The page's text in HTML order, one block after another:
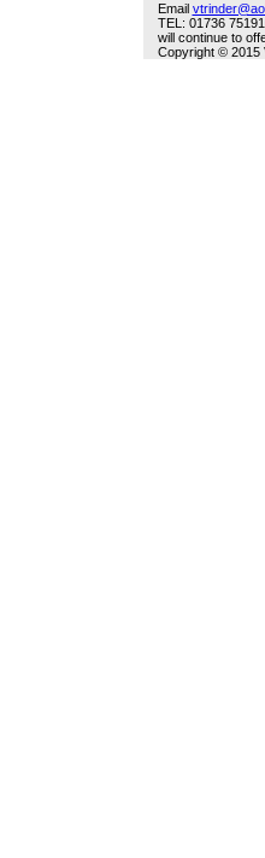
Email
TEL: 01736
will continue to
Copyright © 2015